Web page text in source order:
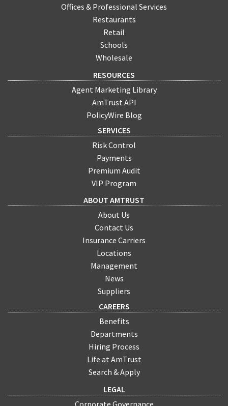
Offices & Professional Services
Restaurants
Retail
Schools
Wholesale
RESOURCES
Agent Marketing Library
AmTrust API
PolicyWire Blog
SERVICES
Risk Control
Payments
Premium Audit
VIP Program
ABOUT AMTRUST
About Us
Contact Us
Insurance Carriers
Locations
Management
News
Suppliers
CAREERS
Benefits
Departments
Hiring Process
Life at AmTrust
Search & Apply
LEGAL
Corporate Governance